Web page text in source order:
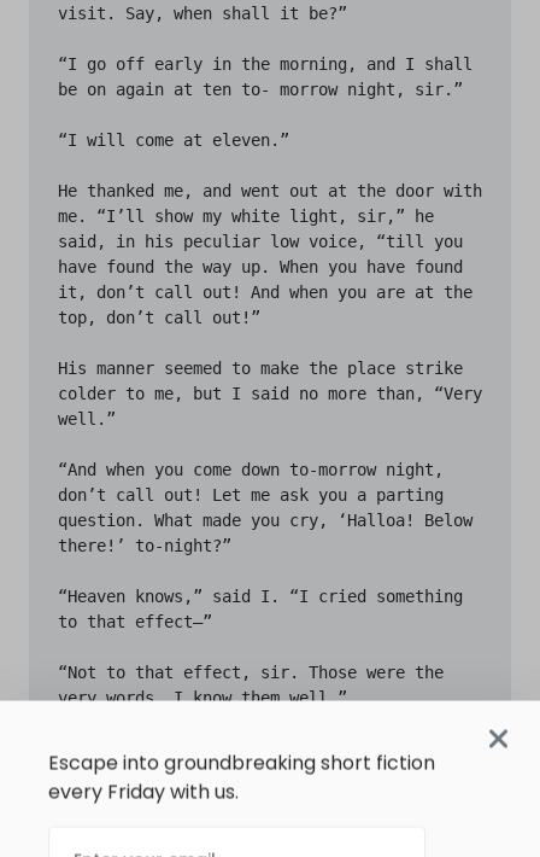
Escape into groundbreaking short fiction
every Friday with us.